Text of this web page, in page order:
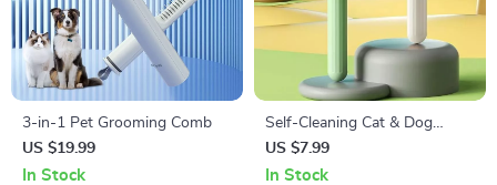
3-in-1 Pet Grooming Comb
US $19.99
In Stock
Self-Cleaning Cat & Dog
Brush
US $7.99
In Stock